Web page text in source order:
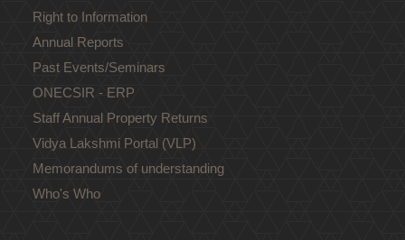
Right to Information
Annual Reports
Past Events/Seminars
ONECSIR - ERP
Staff Annual Property Returns
Vidya Lakshmi Portal (VLP)
Memorandums of understanding
Who's Who